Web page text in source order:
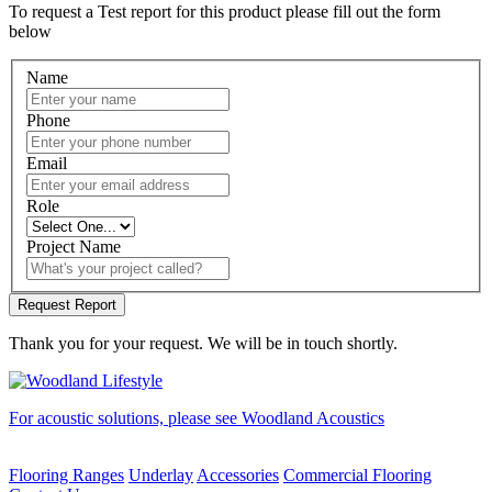
To request a Test report for this product please fill out the form
below
Name
Phone
Email
Role
Project Name
Thank you for your request. We will be in touch shortly.
For acoustic solutions, please see Woodland Acoustics
Flooring Ranges Underlay Accessories Commercial Flooring